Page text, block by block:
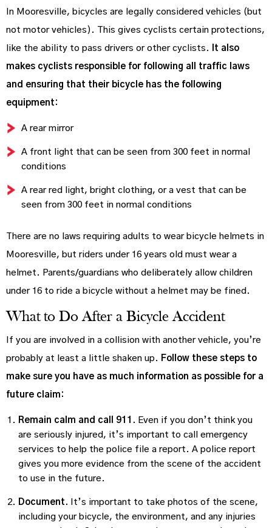
In Mooresville, bicycles are legally considered vehicles (but
not motor vehicles). This gives cyclists certain protections,
like the ability to pass drivers or other cyclists.
It also
makes cyclists responsible for following all traffic laws
and ensuring that their bicycle has the following
equipment:
A rear mirror
A front light that can be seen from 300 feet in normal
conditions
A rear red light, bright clothing, or a vest that can be
seen from 300 feet in normal conditions
There are no laws requiring adults to wear bicycle helmets in
Mooresville, but riders under 16 years old must wear a
helmet. Parents/guardians who deliberately allow children
under 16 to ride a bicycle without a helmet may be fined.
What to Do After a Bicycle Accident
If you are involved in a collision with another vehicle, you’re
probably at least a little shaken up. Follow these steps to
make sure you have as much information as possible for a
future claim:
Remain calm and call 911. Even if you don’t think you
are seriously injured, it’s important to call emergency
services to help the police file a report. A police report
gives you more evidence from the scene of the accident
to use in the future.
Document. It’s important to take photos of the scene,
including your bicycle, the environment, and any injuries